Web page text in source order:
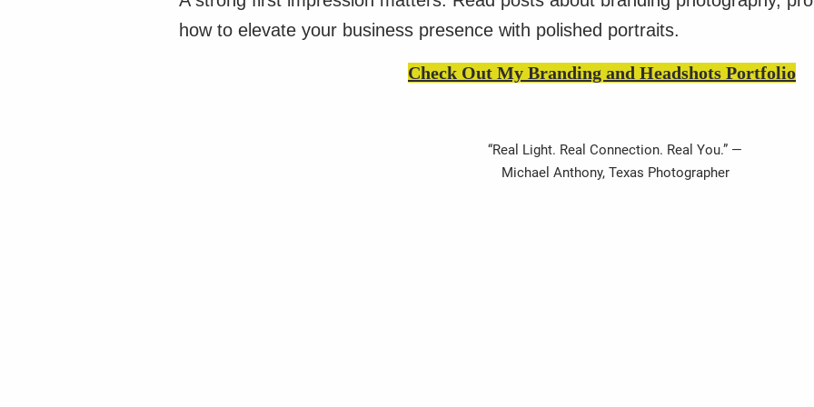
how to elevate your business presence with polished portraits.
Check Out My Branding and Headshots Portfolio
“Real Light. Real Connection. Real You.” —
Michael Anthony, Texas Photographer